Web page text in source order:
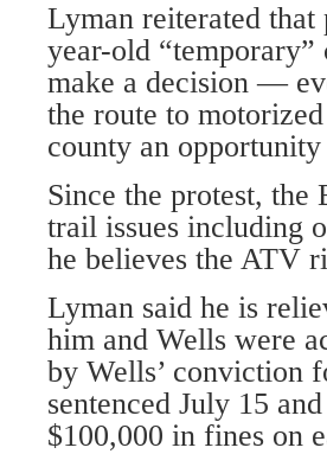
Lyman reiterated that
year-old
make a decision —
the route to
county an
Since the protest, the
trail issues including
he believes the ATV
Lyman said he is
him and Wells were
by Wells’ conviction
sentenced July 15
$100,000 in fines on